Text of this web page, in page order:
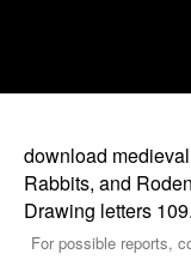
download
Rabbits, and
Drawing letters 109.
For possible reports,